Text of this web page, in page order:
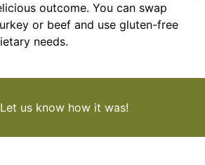
outcome. You can swap
or beef and use gluten-free
needs.
Let us knowhow it was!